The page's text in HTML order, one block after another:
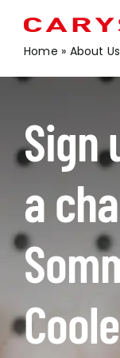
content
Home » About Us
Sign
a